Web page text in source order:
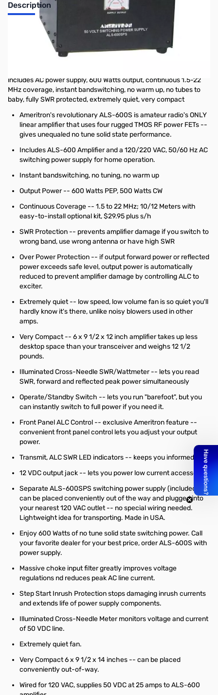
Description
Open Box Ameritron ALS-600S 600W Output Solid State
Amplifier w/ Switching Power Supply SN17939
This unit was checked over and never on the air...good to go
includes AC power supply, 600 Watts output, continuous 1.5-22
MHz coverage, instant bandswitching, no warm up, no tubes to
baby, fully SWR protected, extremely quiet, very compact
Ameritron's revolutionary ALS-600S is amateur radio's ONLY
linear amplifier that uses four rugged TMOS RF power FETs --
gives unequaled no tune solid state performance.
Includes ALS-600 Amplifier and a 120/220 VAC, 50/60 Hz AC
switching power supply for home operation.
Instant bandswitching, no tuning, no warm up
Output Power -- 600 Watts PEP, 500 Watts CW
Continuous Coverage -- 1.5 to 22 MHz; 10/12 Meters with
easy-to-install optional kit, $29.95 plus s/h
SWR Protection -- prevents amplifier damage if you switch to
wrong band, use wrong antenna or have high SWR
Over Power Protection -- if output forward power or reflected
power exceeds safe level, output power is automatically
reduced to prevent amplifier damage by controlling ALC to
exciter.
Extremely quiet -- low speed, low volume fan is so quiet you'll
hardly know it's there, unlike noisy blowers used in other
amps.
Very Compact -- 6 x 9 1/2 x 12 inch amplifier takes up less
desktop space than your transceiver and weighs 12 1/2
pounds.
Illuminated Cross-Needle SWR/Wattmeter -- lets you read
SWR, forward and reflected peak power simultaneously
Operate/Standby Switch -- lets you run "barefoot", but you
can instantly switch to full power if you need it.
Front Panel ALC Control -- exclusive Ameritron feature --
convenient front panel control lets you adjust your output
power.
Transmit, ALC SWR LED indicators -- keeps you informed.
12 VDC output jack -- lets you power low current accessories.
Separate ALS-600SPS switching power supply (included)
can be placed conveniently out of the way and plugged into
your nearest 120 VAC outlet -- no special wiring needed.
Lightweight idea for transporting. Made in USA.
Enjoy 600 Watts of no tune solid state switching power. Call
your favorite dealer for your best price, order ALS-600S with
power supply.
Massive choke input filter greatly improves voltage
regulations nd reduces peak AC line current.
Step Start Inrush Protection stops damaging inrush currents
and extends life of power supply components.
Illuminated Cross-Needle Meter monitors voltage and current
of 50 VDC line.
Extremely quiet fan.
Very Compact 6 x 9 1/2 x 14 inches -- can be placed
conveniently out-of-way.
Wired for 120 VAC, supplies 50 VDC at 25 amps to ALS-600